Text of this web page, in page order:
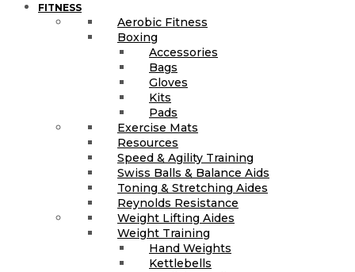
FITNESS
Aerobic Fitness
Boxing
Accessories
Bags
Gloves
Kits
Pads
Exercise Mats
Resources
Speed & Agility Training
Swiss Balls & Balance Aids
Toning & Stretching Aides
Reynolds Resistance
Weight Lifting Aides
Weight Training
Hand Weights
Kettlebells